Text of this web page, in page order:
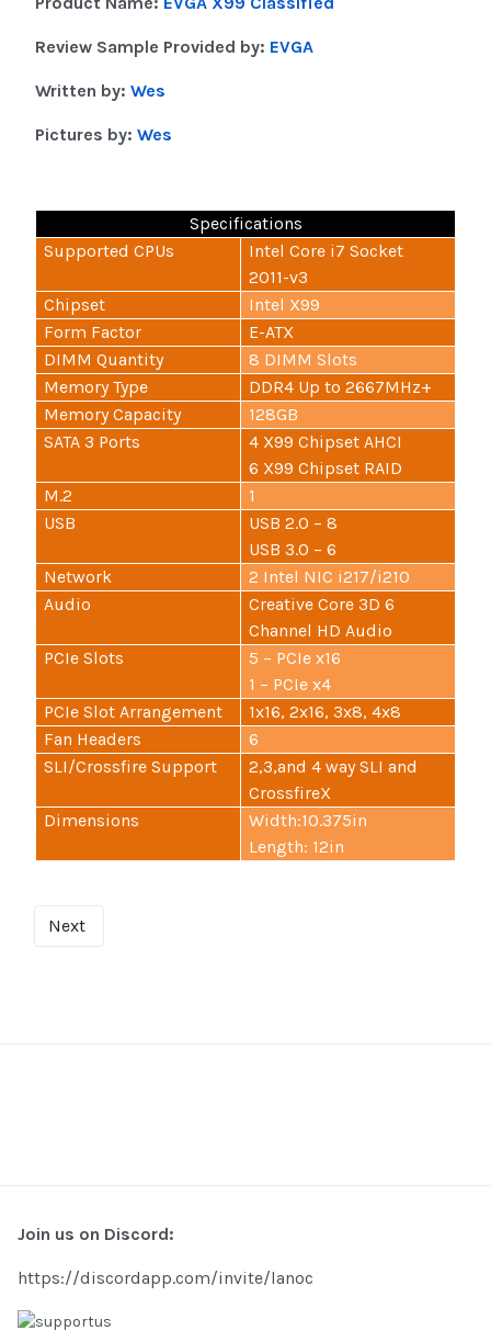
Review Sample Provided by: EVGA
Written by: Wes
Pictures by: Wes
Specifications
Supported CPUs
Intel Core i7 Socket
2011-v3
Chipset
Intel X99
Form Factor
E-ATX
DIMM Quantity
8 DIMM Slots
Memory Type
DDR4 Up to 2667MHz+
Memory Capacity
128GB
SATA 3 Ports
4 X99 Chipset AHCI
6 X99 Chipset RAID
M.2
1
USB
USB 2.0 – 8
USB 3.0 – 6
Network
2 Intel NIC i217/i210
Audio
Creative Core 3D 6
Channel HD Audio
PCIe Slots
5 – PCIe x16
1 – PCIe x4
PCIe Slot Arrangement
1x16, 2x16, 3x8, 4x8
Fan Headers
6
SLI/Crossfire Support
2,3,and 4 way SLI and
CrossfireX
Dimensions
Width:10.375in
Length: 12in
Next
Join us on Discord:
https://discordapp.com/invite/lanoc